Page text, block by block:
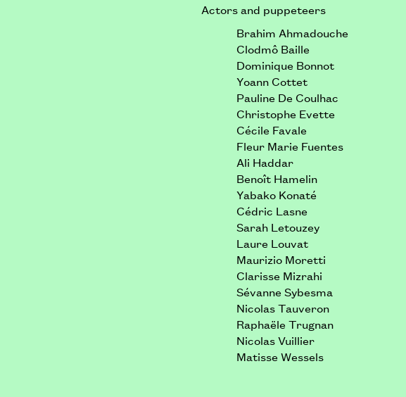
Actors and puppeteers
Brahim Ahmadouche
Clodmô Baille
Dominique Bonnot
Yoann Cottet
Pauline De Coulhac
Christophe Evette
Cécile Favale
Fleur Marie Fuentes
Ali Haddar
Benoît Hamelin
Yabako Konaté
Cédric Lasne
Sarah Letouzey
Laure Louvat
Maurizio Moretti
Clarisse Mizrahi
Sévanne Sybesma
Nicolas Tauveron
Raphaële Trugnan
Nicolas Vuillier
Matisse Wessels